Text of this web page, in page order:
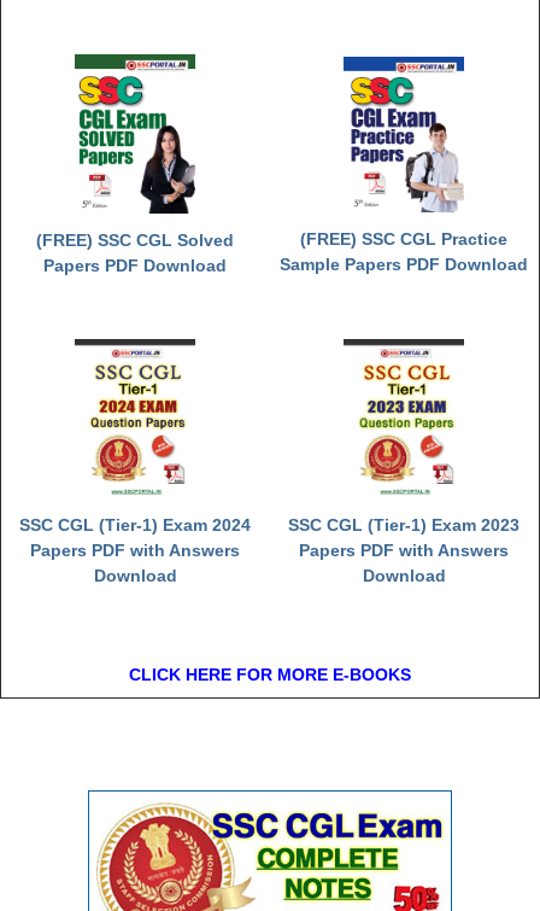
(FREE) SSC CGL Solved
Papers PDF Download
(FREE) SSC CGL Practice
Sample Papers PDF Download
SSC CGL (Tier-1) Exam 2024
Papers PDF with Answers
Download
SSC CGL (Tier-1) Exam 2023
Papers PDF with Answers
Download
CLICK HERE FOR MORE E-BOOKS